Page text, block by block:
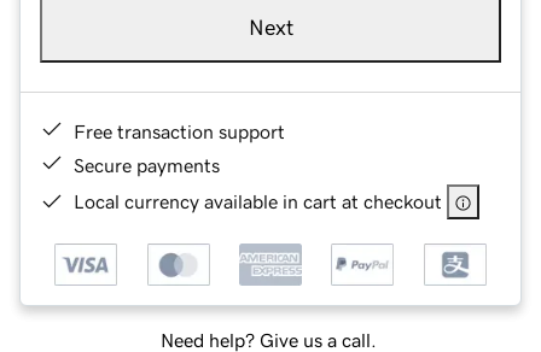
Next
Free transaction support
Secure payments
Local currency available in cart at checkout
Need help? Give us a call.